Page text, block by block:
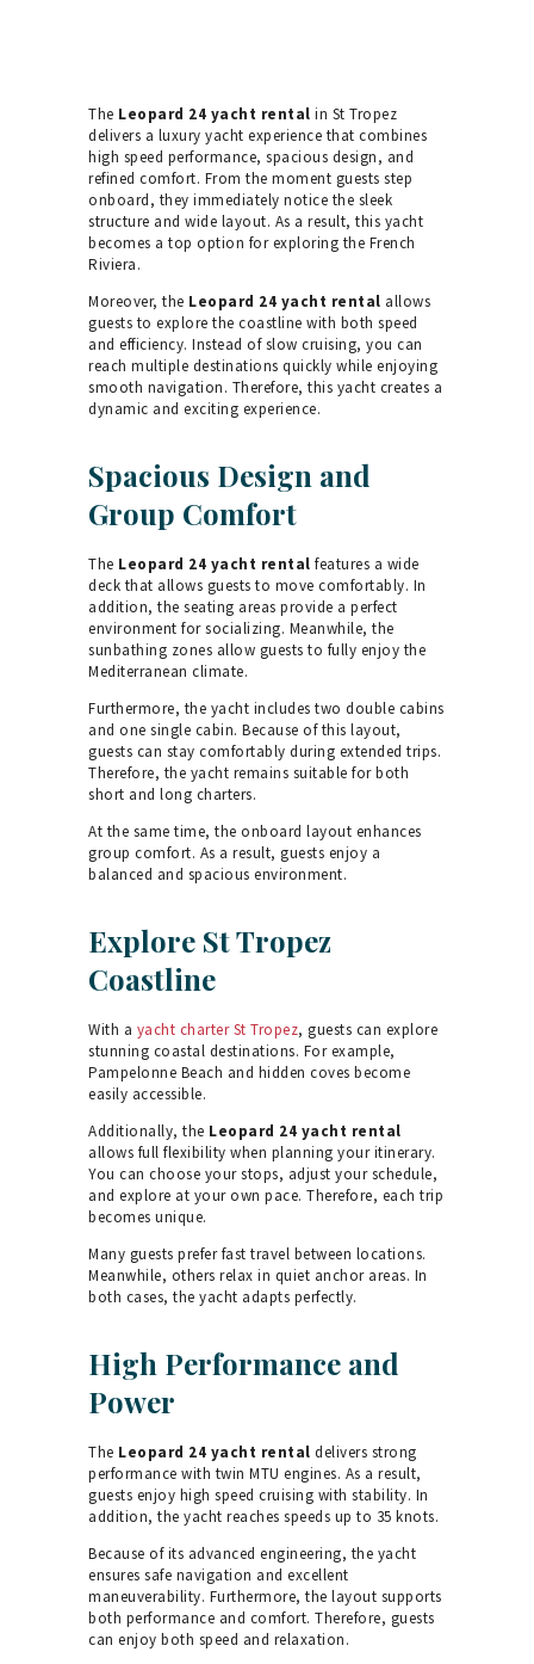
The Leopard 24 yacht rental in St Tropez
delivers a luxury yacht experience that combines
high speed performance, spacious design, and
refined comfort. From the moment guests step
onboard, they immediately notice the sleek
structure and wide layout. As a result, this yacht
becomes a top option for exploring the French
Riviera.
Moreover, the Leopard 24 yacht rental allows
guests to explore the coastline with both speed
and efficiency. Instead of slow cruising, you can
reach multiple destinations quickly while enjoying
smooth navigation. Therefore, this yacht creates a
dynamic and exciting experience.
Spacious Design and
Group Comfort
The Leopard 24 yacht rental features a wide
deck that allows guests to move comfortably. In
addition, the seating areas provide a perfect
environment for socializing. Meanwhile, the
sunbathing zones allow guests to fully enjoy the
Mediterranean climate.
Furthermore, the yacht includes two double cabins
and one single cabin. Because of this layout,
guests can stay comfortably during extended trips.
Therefore, the yacht remains suitable for both
short and long charters.
At the same time, the onboard layout enhances
group comfort. As a result, guests enjoy a
balanced and spacious environment.
Explore St Tropez
Coastline
With a yacht charter St Tropez, guests can explore
stunning coastal destinations. For example,
Pampelonne Beach and hidden coves become
easily accessible.
Additionally, the Leopard 24 yacht rental
allows full flexibility when planning your itinerary.
You can choose your stops, adjust your schedule,
and explore at your own pace. Therefore, each trip
becomes unique.
Many guests prefer fast travel between locations.
Meanwhile, others relax in quiet anchor areas. In
both cases, the yacht adapts perfectly.
High Performance and
Power
The Leopard 24 yacht rental delivers strong
performance with twin MTU engines. As a result,
guests enjoy high speed cruising with stability. In
addition, the yacht reaches speeds up to 35 knots.
Because of its advanced engineering, the yacht
ensures safe navigation and excellent
maneuverability. Furthermore, the layout supports
both performance and comfort. Therefore, guests
can enjoy both speed and relaxation.